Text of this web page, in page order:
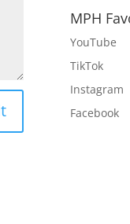
MPH
YouTube
TikTok
Instagram
Facebook